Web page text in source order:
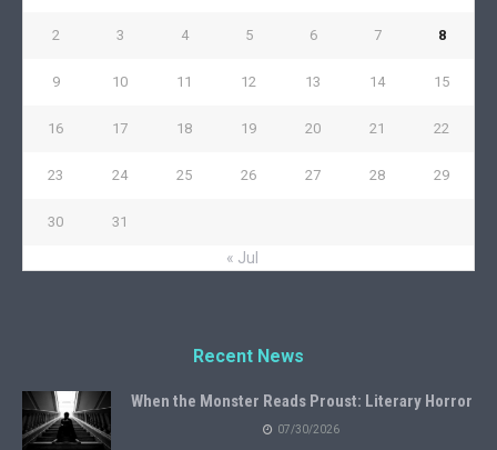
2 3 4 5 6 7 8
9 10 11 12 13 14 15
16 17 18 19 20 21 22
23 24 25 26 27 28 29
30 31
« Jul
Recent News
When the Monster Reads Proust: Literary Horror
07/30/2026